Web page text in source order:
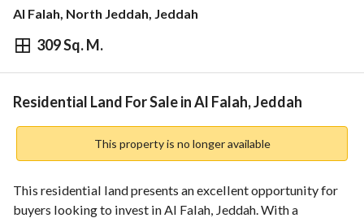
Al Falah, North Jeddah, Jeddah
309 Sq. M.
⃁ 650,916
Overview REGA Verified Information
Residential Land For Sale in Al Falah, Jeddah
This property is no longer available
This residential land presents an excellent opportunity for
buyers looking to invest in Al Falah, Jeddah. With a